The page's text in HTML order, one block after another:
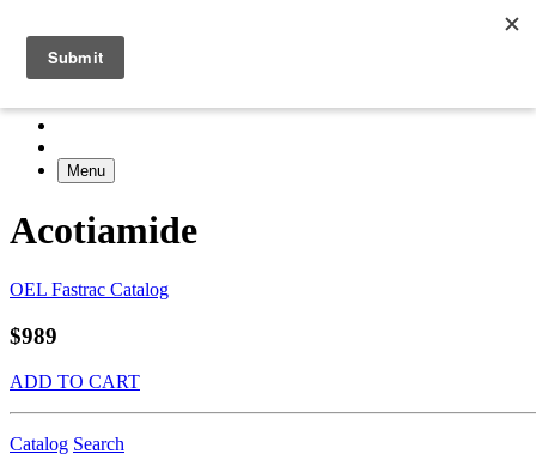
Menu
Acotiamide
OEL Fastrac Catalog
$989
ADD TO CART
Catalog Search